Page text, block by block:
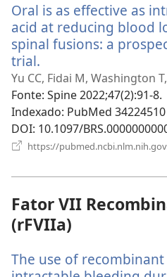
Oral is as effective as
acid at reducing blood
spinal fusions: a
trial.
uma
nova
janela)
Yu CC, Fidai M, Washington
Fonte‎: Spine 2022;47(2):91-8.
Indexado‎: PubMed 34224510
DOI‎: 10.1097/
https://
Fator VII
(rFVIIa)
The use of